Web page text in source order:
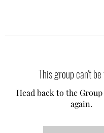
This group can't
Head back to the
again.